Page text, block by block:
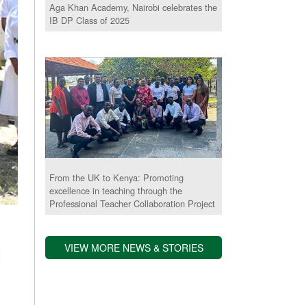
Aga Khan Academy, Nairobi celebrates the
IB DP Class of 2025
From the UK to Kenya: Promoting
excellence in teaching through the
Professional Teacher Collaboration Project
VIEW MORE NEWS & STORIES